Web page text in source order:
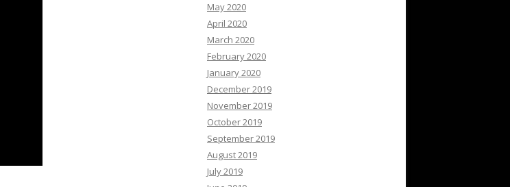
May 2020
April 2020
March 2020
February 2020
January 2020
December 2019
November 2019
October 2019
September 2019
August 2019
July 2019